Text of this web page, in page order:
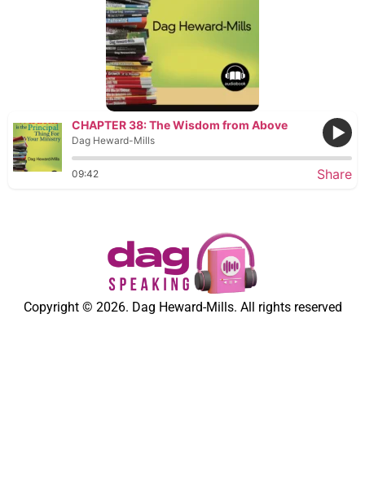
CHAPTER 38: The Wisdom from Above
Dag Heward-Mills
09:42 Share
Copyright © 2026. Dag Heward-Mills. All rights reserved